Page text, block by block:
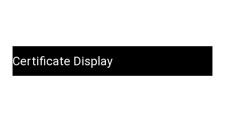
Certificate Display